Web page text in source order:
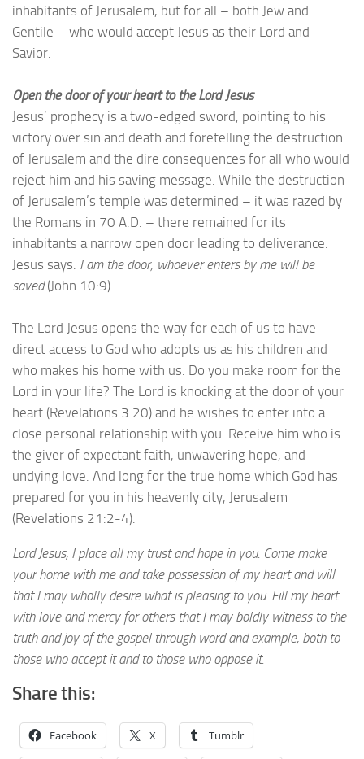
inhabitants of Jerusalem, but for all – both Jew and
Gentile – who would accept Jesus as their Lord and
Savior.
Open the door of your heart to the Lord Jesus
Jesus’ prophecy is a two-edged sword, pointing to his
victory over sin and death and foretelling the destruction
of Jerusalem and the dire consequences for all who would
reject him and his saving message. While the destruction
of Jerusalem’s temple was determined – it was razed by
the Romans in 70 A.D. – there remained for its
inhabitants a narrow open door leading to deliverance.
Jesus says: I am the door; whoever enters by me will be
saved(John 10:9).
The Lord Jesus opens the way for each of us to have
direct access to God who adopts us as his children and
who makes his home with us. Do you make room for the
Lord in your life? The Lord is knocking at the door of your
heart (Revelations 3:20) and he wishes to enter into a
close personal relationship with you. Receive him who is
the giver of expectant faith, unwavering hope, and
undying love. And long for the true home which God has
prepared for you in his heavenly city, Jerusalem
(Revelations 21:2-4).
Lord Jesus, I place all my trust and hope in you. Come make
your home with me and take possession of my heart and will
that I may wholly desire what is pleasing to you. Fill my heart
with love and mercy for others that I may boldly witness to the
truth and joy of the gospel through word and example, both to
those who accept it and to those who oppose it.
Share this:
Facebook X Tumblr